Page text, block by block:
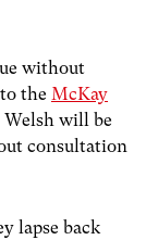
without
the McKay
will be
consultation
lapse back